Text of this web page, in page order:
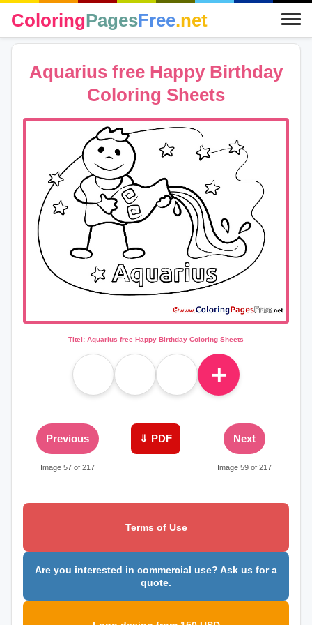
ColoringPagesFree.net
Aquarius free Happy Birthday
Coloring Sheets
Titel: Aquarius free Happy Birthday Coloring Sheets
＋
Previous
Image 57 of 217
⇓ PDF Next
Image 59 of 217
Terms of Use
Are you interested in commercial use? Ask us for a
quote.